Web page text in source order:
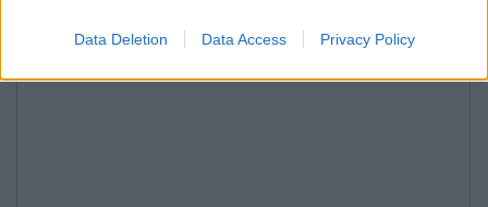
Data Deletion Data Access Privacy Policy